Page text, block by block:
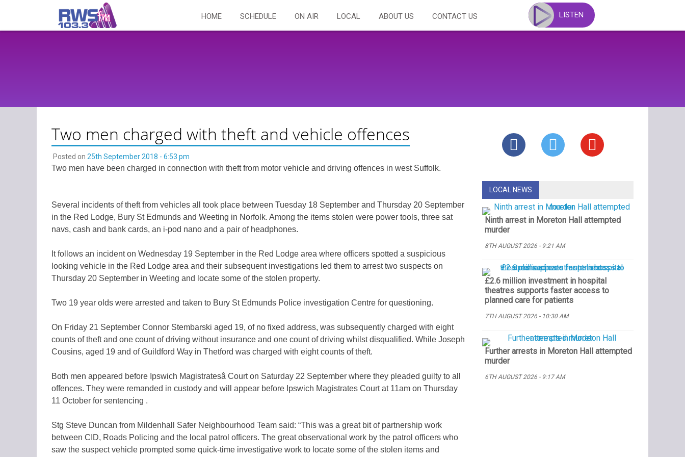
content
HOME SCHEDULE ON AIR LOCAL ABOUT US CONTACT US LISTEN
Two men charged with theft and vehicle offences
Posted on 25th September 2018 - 6:53 pm
Two men have been charged in connection with theft from motor vehicle and driving offences in west Suffolk.
Several incidents of theft from vehicles all took place between Tuesday 18 September and Thursday 20 September
in the Red Lodge, Bury St Edmunds and Weeting in Norfolk. Among the items stolen were power tools, three sat
navs, cash and bank cards, an i-pod nano and a pair of headphones.
It follows an incident on Wednesday 19 September in the Red Lodge area where officers spotted a suspicious
looking vehicle in the Red Lodge area and their subsequent investigations led them to arrest two suspects on
Thursday 20 September in Weeting and locate some of the stolen property.
Two 19 year olds were arrested and taken to Bury St Edmunds Police investigation Centre for questioning.
On Friday 21 September Connor Stembarski aged 19, of no fixed address, was subsequently charged with eight
counts of theft and one count of driving without insurance and one count of driving whilst disqualified. While Joseph
Cousins, aged 19 and ofGuildford Way in Thetford was charged with eight counts of theft.
Both men appeared before Ipswich Magistratesâ Court on Saturday 22 September where they pleaded guilty to all
offences. They were remanded in custody and will appear before Ipswich Magistrates Court at 11am on Thursday
11 October for sentencing .
Stg Steve Duncan from Mildenhall Safer Neighbourhood Team said: “This was a great bit of partnership work
between CID, Roads Policing and the local patrol officers. The great observational work by the patrol officers who
saw the suspect vehicle prompted some quick-time investigative work to locate some of the stolen items and
LOCAL NEWS
Ninth arrest in Moreton Hall attempted
murder
8TH AUGUST 2026 - 9:21 AM
£2.6 million investment in hospital
theatres supports faster access to
planned care for patients
7TH AUGUST 2026 - 10:30 AM
Further arrests in Moreton Hall attempted
murder
6TH AUGUST 2026 - 9:17 AM